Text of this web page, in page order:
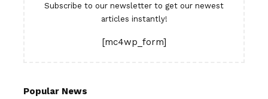
Subscribe to our newsletter to get our newest
articles instantly!
[mc4wp_form]
Popular News